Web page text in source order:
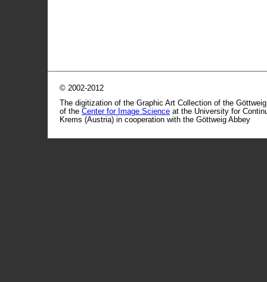
© 2002-2012
The digitization of the Graphic Art Collection of the
of the Center for Image Science at the University for
Krems (Austria) in cooperation with the Göttweig Abbey